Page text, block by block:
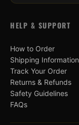
HELP & SUPPORT
How to Order
Shipping Information
Track Your Order
Returns & Refunds
Safety Guidelines
FAQs